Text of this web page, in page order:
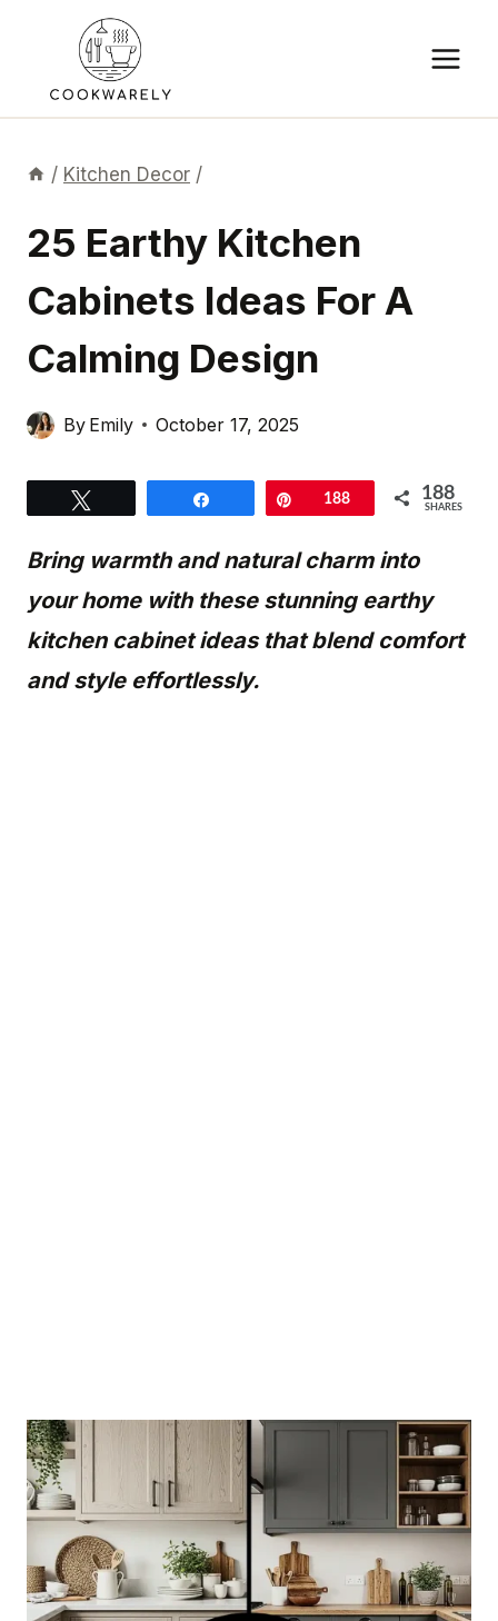
content
/ Kitchen Decor /
25 Earthy Kitchen
Cabinets Ideas For A
Calming Design
By Emily October 17, 2025
Pin188 188
SHARES
Bring warmth and natural charm into
your home with these stunning earthy
kitchen cabinet ideas that blend comfort
and style effortlessly.